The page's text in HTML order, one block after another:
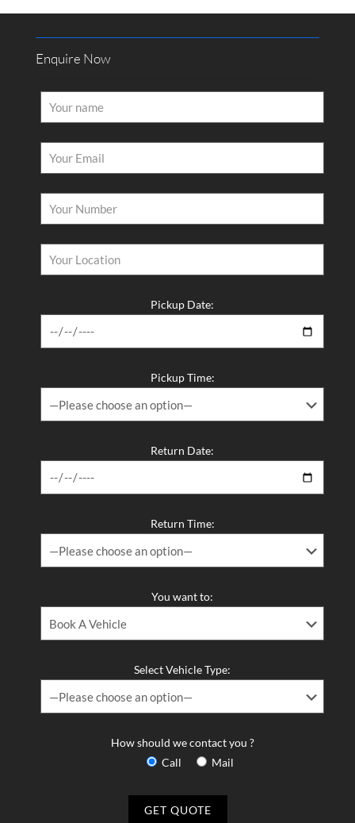
Enquire Now
Pickup Date:
Pickup Time:
Return Date:
Return Time:
You want to:
Select Vehicle Type:
How should we contact you ?
Call
Mail